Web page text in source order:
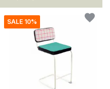
SALE 10%